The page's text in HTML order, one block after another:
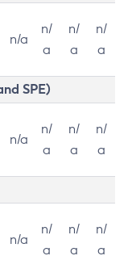
n/a
n/
a
n/
a
n/
a
SPE)
n/a
n/
a
n/
a
n/
a
n/a
n/
a
n/
a
n/
a